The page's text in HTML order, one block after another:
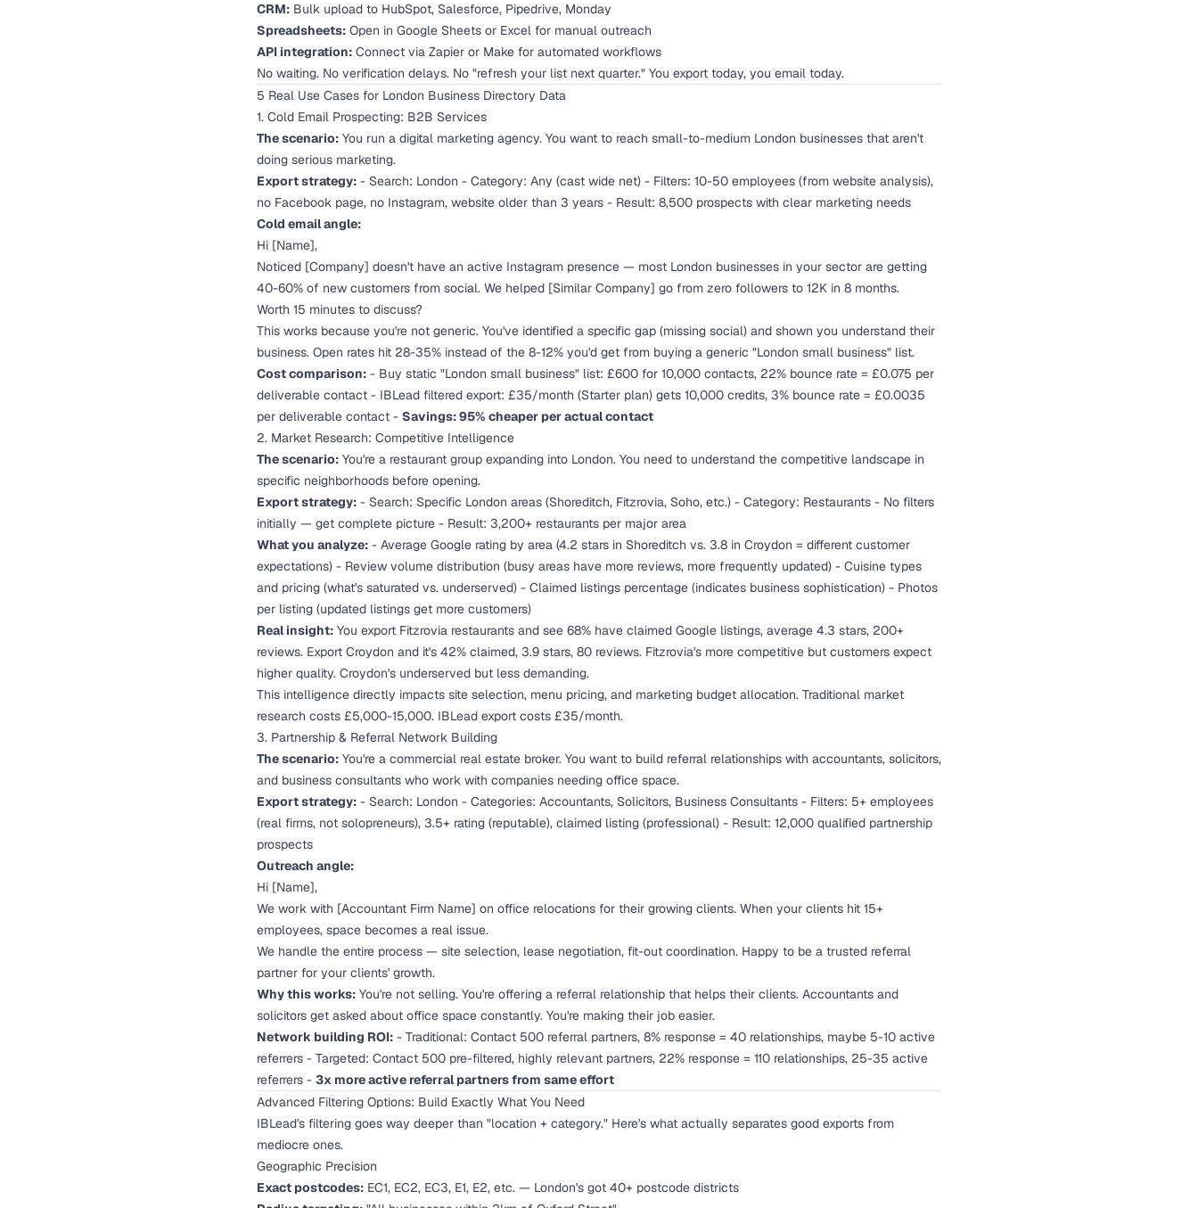
CRM: Bulk upload to HubSpot, Salesforce, Pipedrive, Monday
Spreadsheets: Open in Google Sheets or Excel for manual outreach
API integration: Connect via Zapier or Make for automated workflows
No waiting. No verification delays. No "refresh your list next quarter." You export today, you email today.
5 Real Use Cases for London Business Directory Data
1. Cold Email Prospecting: B2B Services
The scenario: You run a digital marketing agency. You want to reach small-to-medium London businesses that aren't
doing serious marketing.
Export strategy: - Search: London - Category: Any (cast wide net) - Filters: 10-50 employees (from website analysis),
no Facebook page, no Instagram, website older than 3 years - Result: 8,500 prospects with clear marketing needs
Cold email angle:
Hi [Name],
Noticed [Company] doesn't have an active Instagram presence — most London businesses in your sector are getting
40-60% of new customers from social. We helped [Similar Company] go from zero followers to 12K in 8 months.
Worth 15 minutes to discuss?
This works because you're not generic. You've identified a specific gap (missing social) and shown you understand their
business. Open rates hit 28-35% instead of the 8-12% you'd get from buying a generic "London small business" list.
Cost comparison: - Buy static "London small business" list: £600 for 10,000 contacts, 22% bounce rate = £0.075 per
deliverable contact - IBLead filtered export: £35/month (Starter plan) gets 10,000 credits, 3% bounce rate = £0.0035
per deliverable contact - Savings: 95% cheaper per actual contact
2. Market Research: Competitive Intelligence
The scenario: You're a restaurant group expanding into London. You need to understand the competitive landscape in
specific neighborhoods before opening.
Export strategy: - Search: Specific London areas (Shoreditch, Fitzrovia, Soho, etc.) - Category: Restaurants - No filters
initially — get complete picture - Result: 3,200+ restaurants per major area
What you analyze: - Average Google rating by area (4.2 stars in Shoreditch vs. 3.8 in Croydon = different customer
expectations) - Review volume distribution (busy areas have more reviews, more frequently updated) - Cuisine types
and pricing (what's saturated vs. underserved) - Claimed listings percentage (indicates business sophistication) - Photos
per listing (updated listings get more customers)
Real insight: You export Fitzrovia restaurants and see 68% have claimed Google listings, average 4.3 stars, 200+
reviews. Export Croydon and it's 42% claimed, 3.9 stars, 80 reviews. Fitzrovia's more competitive but customers expect
higher quality. Croydon's underserved but less demanding.
This intelligence directly impacts site selection, menu pricing, and marketing budget allocation. Traditional market
research costs £5,000-15,000. IBLead export costs £35/month.
3. Partnership & Referral Network Building
The scenario: You're a commercial real estate broker. You want to build referral relationships with accountants, solicitors,
and business consultants who work with companies needing office space.
Export strategy: - Search: London - Categories: Accountants, Solicitors, Business Consultants - Filters: 5+ employees
(real firms, not solopreneurs), 3.5+ rating (reputable), claimed listing (professional) - Result: 12,000 qualified partnership
prospects
Outreach angle:
Hi [Name],
We work with [Accountant Firm Name] on office relocations for their growing clients. When your clients hit 15+
employees, space becomes a real issue.
We handle the entire process — site selection, lease negotiation, fit-out coordination. Happy to be a trusted referral
partner for your clients' growth.
Why this works: You're not selling. You're offering a referral relationship that helps their clients. Accountants and
solicitors get asked about office space constantly. You're making their job easier.
Network building ROI: - Traditional: Contact 500 referral partners, 8% response = 40 relationships, maybe 5-10 active
referrers - Targeted: Contact 500 pre-filtered, highly relevant partners, 22% response = 110 relationships, 25-35 active
referrers - 3x more active referral partners from same effort
Advanced Filtering Options: Build Exactly What You Need
IBLead's filtering goes way deeper than "location + category." Here's what actually separates good exports from
mediocre ones.
Geographic Precision
Exact postcodes: EC1, EC2, EC3, E1, E2, etc. — London's got 40+ postcode districts